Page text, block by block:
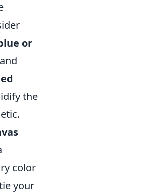
or
and
the
color
your